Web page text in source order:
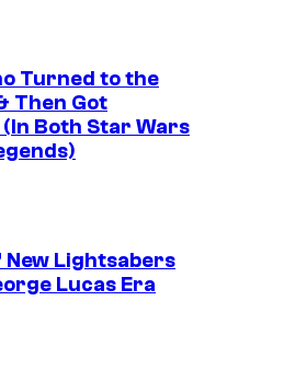
Turned to the
Then Got
(In Both Star Wars
New Lightsabers
Lucas Era